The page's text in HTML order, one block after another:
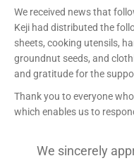
We received news that
Keji had distributed the
sheets, cooking utensils,
groundnut seeds, and
and gratitude for the
Thank you to everyone
which enables us to
We sincerely